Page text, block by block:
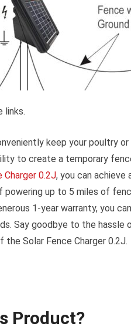
links.
keep your poultry
to create a temporary
Charger 0.2J, you can achieve
up to 5 miles of
1-year warranty, you
Say goodbye to the
Solar Fence Charger 0.2J.
Product?